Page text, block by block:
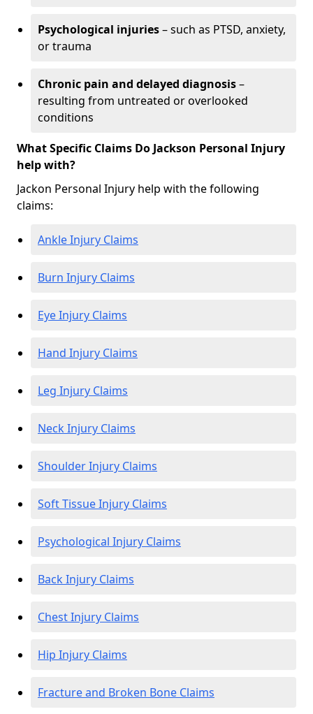
Psychological injuries– such as PTSD, anxiety,
or trauma
Chronic pain and delayed diagnosis–
resulting from untreated or overlooked
conditions
What Specific Claims Do Jackson Personal Injury
help with?
Jackon Personal Injury help with the following
claims:
Ankle Injury Claims
Burn Injury Claims
Eye Injury Claims
Hand Injury Claims
Leg Injury Claims
Neck Injury Claims
Shoulder Injury Claims
Soft Tissue Injury Claims
Psychological Injury Claims
Back Injury Claims
Chest Injury Claims
Hip Injury Claims
Fracture and Broken Bone Claims